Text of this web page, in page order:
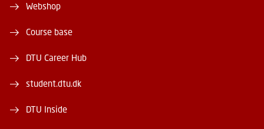
Webshop
Course base
DTU Career Hub
student.dtu.dk
DTU Inside